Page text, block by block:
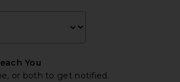
You
or both to get notified.